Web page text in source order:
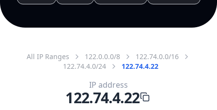
All IP Ranges 122.0.0.0/8
122.74.0.0/16
122.74.4.0/24
122.74.4.22
IP address
122.74.4.22